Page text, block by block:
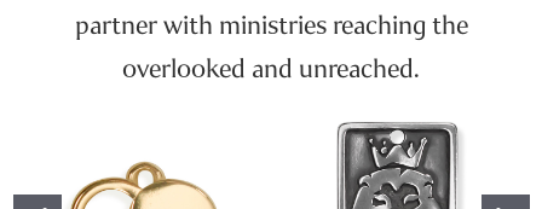
partner with ministries reaching the
overlooked and unreached.